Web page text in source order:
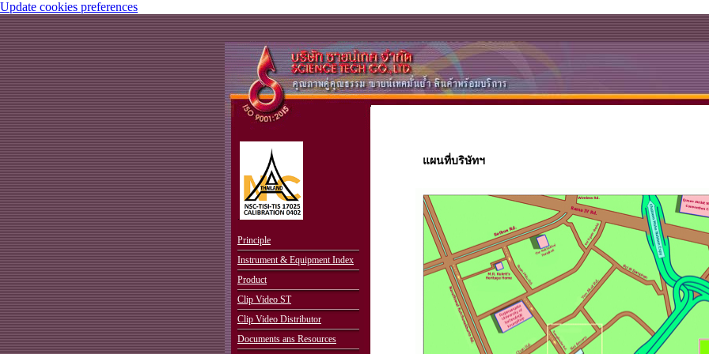
Update cookies preferences
.
Principle
Instrument & Equipment Index
Product
Clip Video ST
Clip Video Distributor
Documents ans Resources
แผนที่บริษัทฯ